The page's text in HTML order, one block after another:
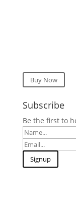
Buy Now
Subscribe
Be the first to